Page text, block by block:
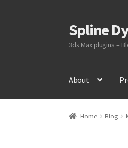
Skip
to
navigation
Skip
to
content
Spline
3ds Max plugins –
About
Home Blog